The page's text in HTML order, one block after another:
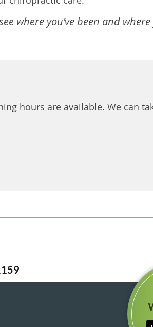
where you’ve been and where
hours are available. We can